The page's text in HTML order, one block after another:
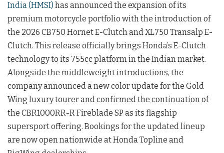
India (HMSI) has announced the expansion of its
premium motorcycle portfolio with the introduction of
the 2026 CB750 Hornet E-Clutch and XL750 Transalp E-
Clutch. This release officially brings Honda’s E-Clutch
technology to its 755cc platform in the Indian market.
Alongside the middleweight introductions, the
company announced a new color update for the Gold
Wing luxury tourer and confirmed the continuation of
the CBR1000RR-R Fireblade SP as its flagship
supersport offering. Bookings for the updated lineup
are now open nationwide at Honda Topline and